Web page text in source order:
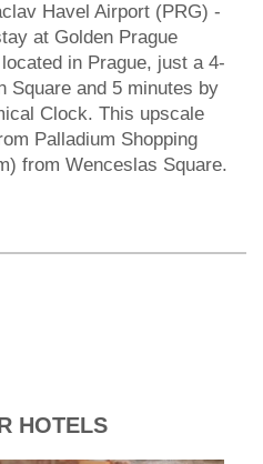
Havel Airport (PRG) -
at Golden Prague
in Prague, just a 4-
Square and 5 minutes by
Clock. This upscale
Palladium Shopping
from Wenceslas Square.
HOTELS